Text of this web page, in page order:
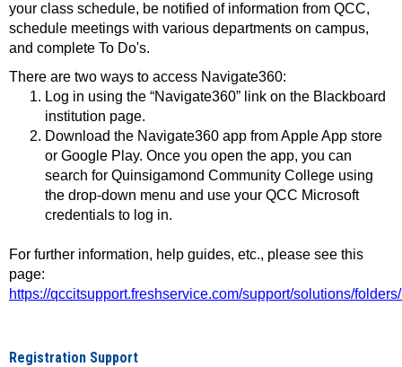
your class schedule, be notified of information from QCC,
schedule meetings with various departments on campus,
and complete To Do's.
There are two ways to access Navigate360:
Log in using the “Navigate360” link on the Blackboard
institution page.
Download the Navigate360 app from Apple App store
or Google Play. Once you open the app, you can
search for Quinsigamond Community College using
the drop-down menu and use your QCC Microsoft
credentials to log in.
For further information, help guides, etc., please see this
page:
https://qccitsupport.freshservice.com/support/solutions/
Registration Support